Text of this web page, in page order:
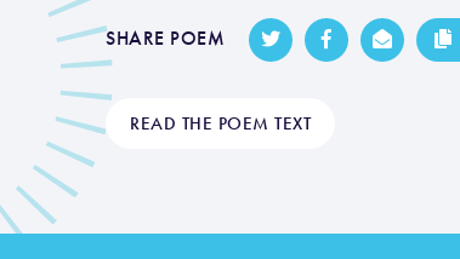
SHARE POEM
READ THE POEM TEXT